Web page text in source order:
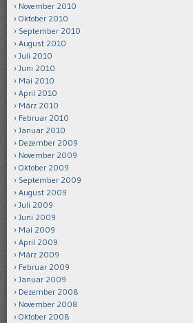
November 2010
Oktober 2010
September 2010
August 2010
Juli 2010
Juni 2010
Mai 2010
April 2010
März 2010
Februar 2010
Januar 2010
Dezember 2009
November 2009
Oktober 2009
September 2009
August 2009
Juli 2009
Juni 2009
Mai 2009
April 2009
März 2009
Februar 2009
Januar 2009
Dezember 2008
November 2008
Oktober 2008